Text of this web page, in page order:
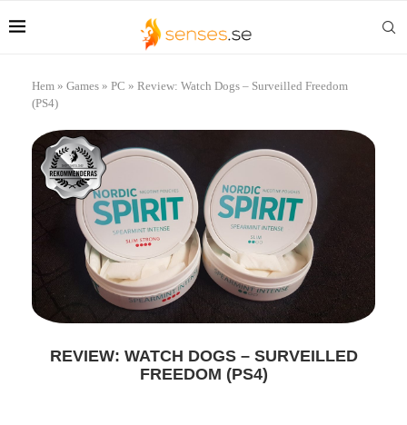
Hem » Games » PC » Review: Watch Dogs – Surveilled Freedom
(PS4)
REVIEW: WATCH DOGS – SURVEILLED
FREEDOM (PS4)